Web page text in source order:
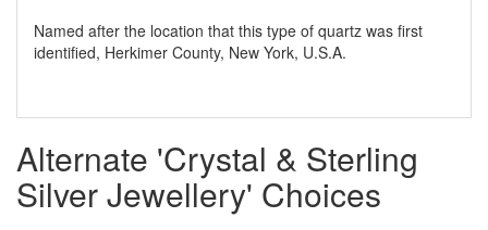
Named after the location that this type of quartz was first
identified, Herkimer County, New York, U.S.A.
Alternate 'Crystal & Sterling
Silver Jewellery' Choices